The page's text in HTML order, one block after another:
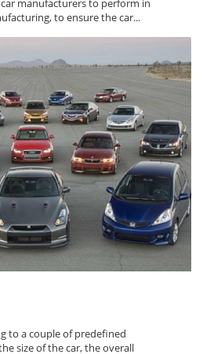
manufacturers to perform in
to ensure the car...
to a couple of predefined
size of the car, the overall